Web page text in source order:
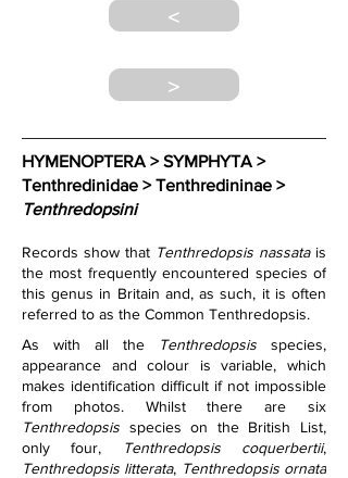
<
>
HYMENOPTERA > SYMPHYTA >
Tenthredinidae > Tenthredininae >
Tenthredopsini
Records show that Tenthredopsis nassata is
the most frequently encountered species of
this genus in Britain and, as such, it is often
referred to as the Common Tenthredopsis.
As with all the
Tenthredopsis species,
appearance and colour is variable, which
makes identification difficult if not impossible
Tenthredopsis species on the British List,
only four,
Tenthredopsis coquerbertii
Tenthredopsis litterata, Tenthredopsis ornata